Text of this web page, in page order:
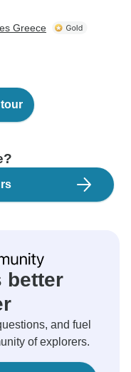
Greece
better
and fuel
of explorers.